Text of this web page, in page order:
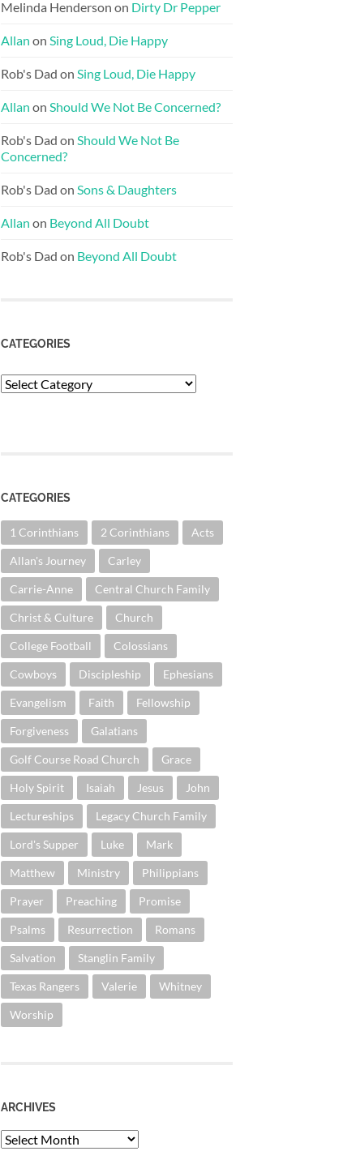
Melinda Henderson on Dirty Dr Pepper
Allan on Sing Loud, Die Happy
Rob's Dad on Sing Loud, Die Happy
Allan on Should We Not Be Concerned?
Rob's Dad on Should We Not Be
Concerned?
Rob's Dad on Sons & Daughters
Allan on Beyond All Doubt
Rob's Dad on Beyond All Doubt
CATEGORIES
Categories
CATEGORIES
1 Corinthians 2 Corinthians Acts
Allan's Journey Carley
Carrie-Anne Central Church Family
Christ & Culture Church
College Football Colossians
Cowboys Discipleship Ephesians
Evangelism Faith Fellowship
Forgiveness Galatians
Golf Course Road Church Grace
Holy Spirit Isaiah Jesus John
Lectureships Legacy Church Family
Lord's Supper Luke Mark
Matthew Ministry Philippians
Prayer Preaching Promise
Psalms Resurrection Romans
Salvation Stanglin Family
Texas Rangers Valerie Whitney
Worship
ARCHIVES
Archives